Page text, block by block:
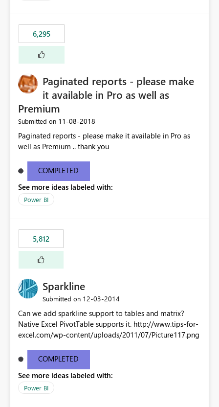
6,295
Paginated reports - please make
it available in Pro as well as
Premium
Submitted on ‎11-08-2018
Paginated reports - please make it available in Pro as
well as Premium .. thank you
COMPLETED
See more ideas labeled with:
Power BI
5,812
Sparkline
Submitted on ‎12-03-2014
Can we add sparkline support to tables and matrix?
Native Excel PivotTable supports it. http://www.tips-for-
excel.com/wp-content/uploads/2011/07/Picture117.png
COMPLETED
See more ideas labeled with:
Power BI